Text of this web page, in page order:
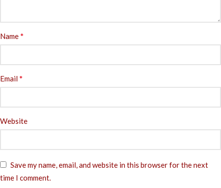
Name*
Email*
Website
Save my name, email, and website in this browser for the next
time I comment.